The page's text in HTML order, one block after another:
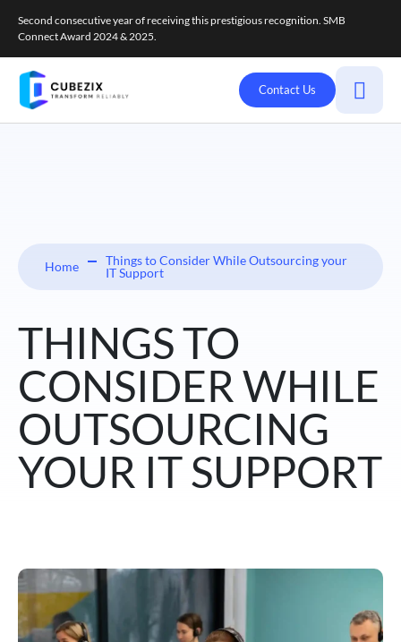
Second consecutive year of receiving this prestigious recognition. SMB
Connect Award 2024 & 2025.
Contact Us
Home
Things to Consider While Outsourcing your
IT Support
THINGS TO
CONSIDER WHILE
OUTSOURCING
YOUR IT SUPPORT